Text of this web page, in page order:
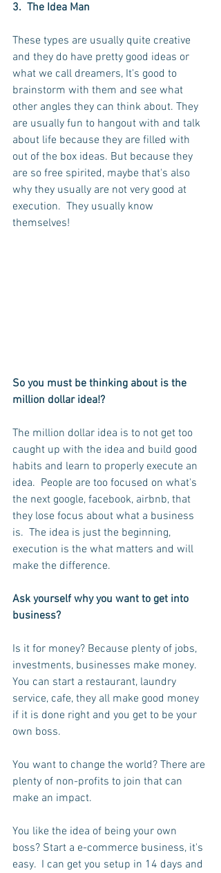
3.  The Idea Man
These types are usually quite creative
and they do have pretty good ideas or
what we call dreamers, It's good to
brainstorm with them and see what
other angles they can think about. They
are usually fun to hangout with and talk
about life because they are filled with
out of the box ideas. But because they
are so free spirited, maybe that's also
why they usually are not very good at
execution.  They usually know
themselves!
So you must be thinking about is the
million dollar idea!?
The million dollar idea is to not get too
caught up with the idea and build good
habits and learn to properly execute an
idea.  People are too focused on what's
the next google, facebook, airbnb, that
they lose focus about what a business
is.  The idea is just the beginning,
execution is the what matters and will
make the difference.
Ask yourself why you want to get into
business?
Is it for money? Because plenty of jobs,
investments, businesses make money.
You can start a restaurant, laundry
service, cafe, they all make good money
if it is done right and you get to be your
own boss.
You want to change the world? There are
plenty of non-profits to join that can
make an impact.
You like the idea of being your own
boss? Start a e-commerce business, it's
easy.  I can get you setup in 14 days and